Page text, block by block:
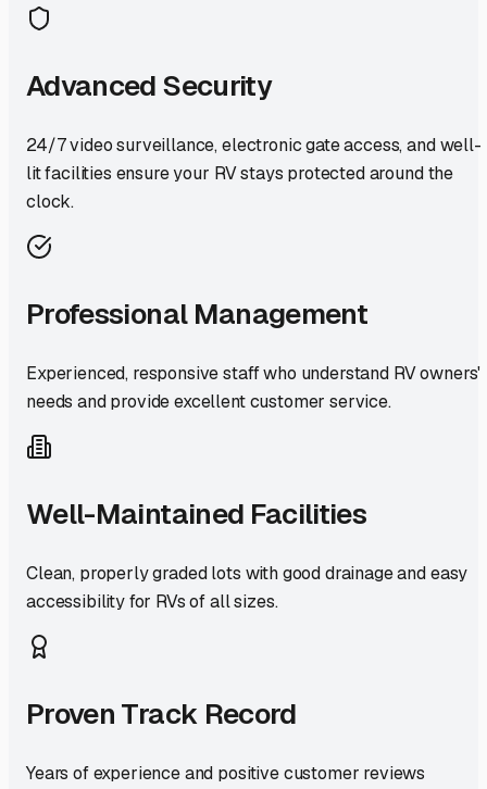
Advanced Security
24/7 video surveillance, electronic gate access, and well-
lit facilities ensure your RV stays protected around the
clock.
Professional Management
Experienced, responsive staff who understand RV owners'
needs and provide excellent customer service.
Well-Maintained Facilities
Clean, properly graded lots with good drainage and easy
accessibility for RVs of all sizes.
Proven Track Record
Years of experience and positive customer reviews